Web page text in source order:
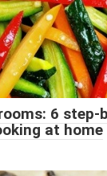
6 step-
at home